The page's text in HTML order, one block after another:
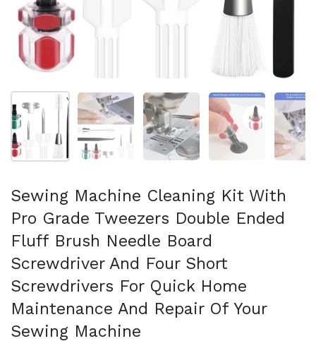
Show slide 1 Show slide 2 Show slide 3 Show slide 4
Sewing Machine Cleaning Kit With
Pro Grade Tweezers Double Ended
Fluff Brush Needle Board
Screwdriver And Four Short
Screwdrivers For Quick Home
Maintenance And Repair Of Your
Sewing Machine